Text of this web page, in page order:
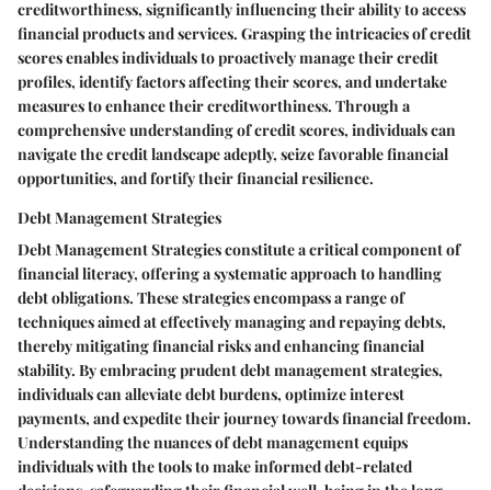
creditworthiness, significantly influencing their ability to access
financial products and services. Grasping the intricacies of credit
scores enables individuals to proactively manage their credit
profiles, identify factors affecting their scores, and undertake
measures to enhance their creditworthiness. Through a
comprehensive understanding of credit scores, individuals can
navigate the credit landscape adeptly, seize favorable financial
opportunities, and fortify their financial resilience.
Debt Management Strategies
Debt Management Strategies constitute a critical component of
financial literacy, offering a systematic approach to handling
debt obligations. These strategies encompass a range of
techniques aimed at effectively managing and repaying debts,
thereby mitigating financial risks and enhancing financial
stability. By embracing prudent debt management strategies,
individuals can alleviate debt burdens, optimize interest
payments, and expedite their journey towards financial freedom.
Understanding the nuances of debt management equips
individuals with the tools to make informed debt-related